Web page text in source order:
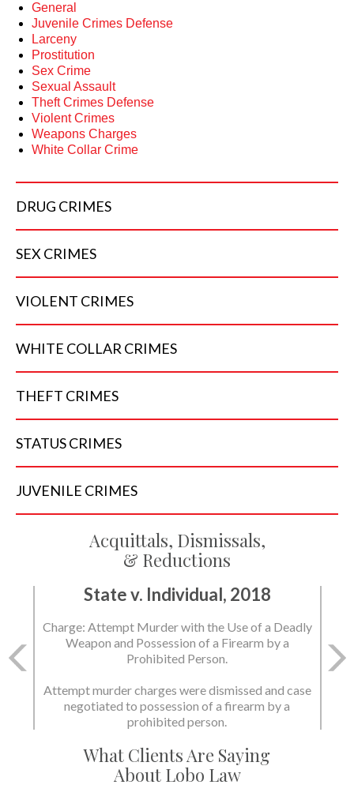
General
Juvenile Crimes Defense
Larceny
Prostitution
Sex Crime
Sexual Assault
Theft Crimes Defense
Violent Crimes
Weapons Charges
White Collar Crime
DRUG CRIMES
SEX CRIMES
VIOLENT CRIMES
WHITE COLLAR CRIMES
THEFT CRIMES
STATUSCRIMES
JUVENILE CRIMES
Acquittals, Dismissals,
& Reductions
State v. Individual, 2018
Charge: Attempt Murder with the Use of a Deadly
Weapon and Possession of a Firearm by a
Prohibited Person.
Attempt murder charges were dismissed and case
negotiated to possession of a firearm by a
prohibited person.
State v. Individual, 2018
Charge: Murder with the Use of a Deadly Weapon
and Possession of a Firearm by a Prohibited
State dismissed the charges.
What Clients Are Saying
About Lobo Law